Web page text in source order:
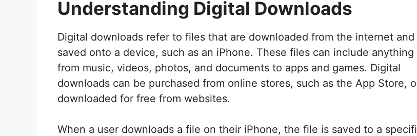
Understanding Digital Downloads
Digital downloads refer to files that are downloaded from the internet and
saved onto a device, such as an iPhone. These files can include anything
from music, videos, photos, and documents to apps and games. Digital
downloads can be purchased from online stores, such as the App Store,
downloaded for free from websites.
When a user downloads a file on their iPhone, the file is saved to a